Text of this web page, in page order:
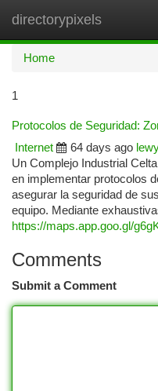
directorypixels
Home
1
Protocolos de Seguridad:
Internet
64 days ago
Un Complejo Industrial
en implementar protocolos
asegurar la seguridad de
equipo. Mediante
https://maps.app.goo.gl/
Comments
Submit a Comment